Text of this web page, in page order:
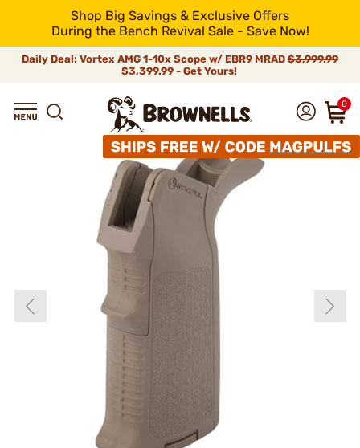
Shop Big Savings & Exclusive Offers
During the Bench Revival Sale - Save Now!
Daily Deal: Vortex AMG 1-10x Scope w/ EBR9 MRAD $3,999.99
$3,399.99 - Get Yours!
0